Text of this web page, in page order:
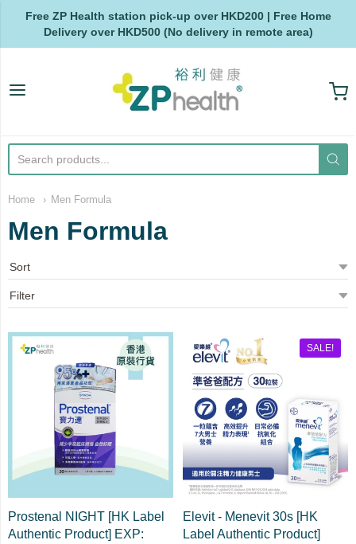
Free ZP Health station pick-up over HKD200 | Free Home
Delivery over HKD500 (No delivery in remote area)
ZP Health
Home Men Formula
Men Formula
Prostenal NIGHT [HK Label
Authentic Product] EXP:
Elevit - Menevit 30s [HK
Label Authentic Product]
SALE!